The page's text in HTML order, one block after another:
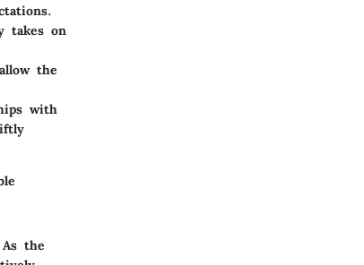
takes on
the
with
the